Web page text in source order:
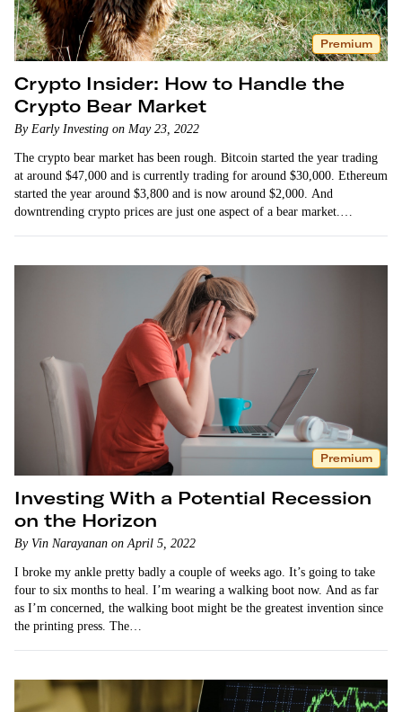
Premium
Crypto Insider: How to Handle the
Crypto Bear Market
By Early Investing on May 23, 2022
The crypto bear market has been rough. Bitcoin started the year trading
at around $47,000 and is currently trading for around $30,000. Ethereum
started the year around $3,800 and is now around $2,000. And
downtrending crypto prices are just one aspect of a bear market.
Premium
Investing With a Potential Recession
on the Horizon
By Vin Narayanan on April 5, 2022
I broke my ankle pretty badly a couple of weeks ago. It’s going to take
four to six months to heal. I’m wearing a walking boot now. And as far
as I’m concerned, the walking boot might be the greatest invention since
the printing press. The…